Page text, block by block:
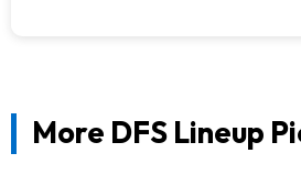
More DFS Lineup